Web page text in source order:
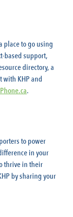
place to go using
based support,
directory, a
with KHP and
.
to power
in your
thrive in their
by sharing your